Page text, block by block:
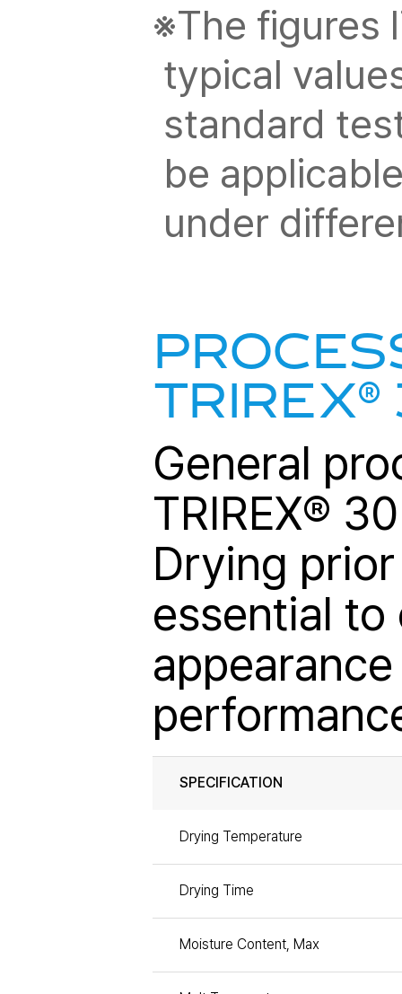
※The figures
typical
standard
be
under
TRIREX®
General
TRIREX®
Drying
essential to
SPECIFICATION
Drying Temperature
Drying Time
Moisture Content, Max